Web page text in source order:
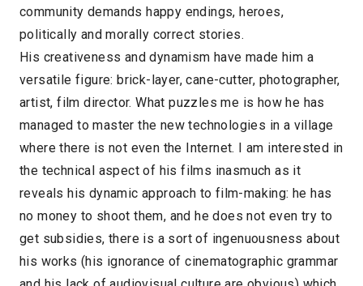
community demands happy endings, heroes,
politically and morally correct stories.
His creativeness and dynamism have made him a
versatile figure: brick-layer, cane-cutter, photographer,
artist, film director. What puzzles me is how he has
managed to master the new technologies in a village
where there is not even the Internet. I am interested in
the technical aspect of his films inasmuch as it
reveals his dynamic approach to film-making: he has
no money to shoot them, and he does not even try to
get subsidies, there is a sort of ingenuousness about
his works (his ignorance of cinematographic grammar